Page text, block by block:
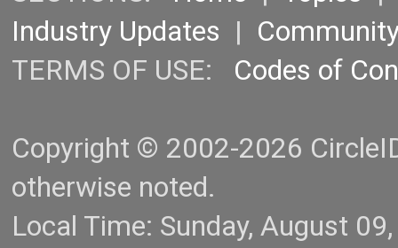
Industry Updates |
TERMS OF USE: Codes of
Copyright © 2002-2026
otherwise noted.
Local Time: Sunday, August